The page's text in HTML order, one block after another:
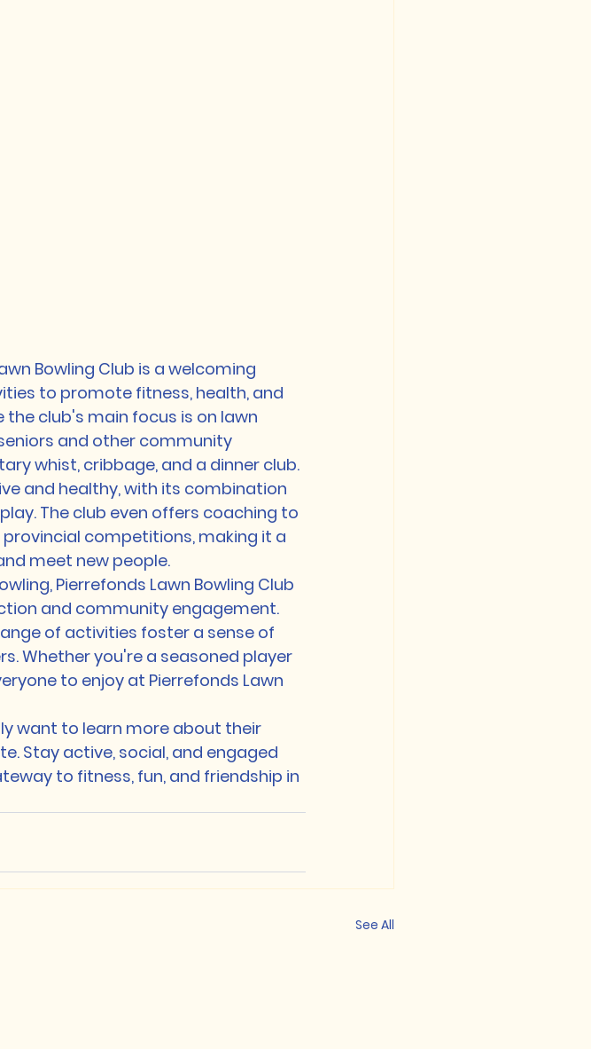
Bowling Club is a welcoming
to promote fitness, health, and
club's main focus is on lawn
and other community
whist, cribbage, and a dinner club.
and healthy, with its combination
The club even offers coaching to
competitions, making it a
meet new people.
Pierrefonds Lawn Bowling Club
and community engagement.
of activities foster a sense of
Whether you're a seasoned player
to enjoy at Pierrefonds Lawn
want to learn more about their
Stay active, social, and engaged
to fitness, fun, and friendship in
See All